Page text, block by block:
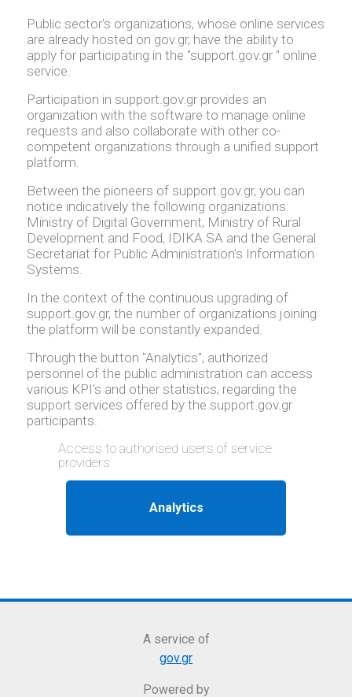
Public sector's organizations, whose online services
are already hosted on gov.gr, have the ability to
apply for participating in the "support.gov.gr " online
service.
Participation in support.gov.gr provides an
organization with the software to manage online
requests and also collaborate with other co-
competent organizations through a unified support
platform.
Between the pioneers of support.gov.gr, you can
notice indicatively the following organizations:
Ministry of Digital Government, Ministry of Rural
Development and Food, IDIKA SA and the General
Secretariat for Public Administration's Information
Systems.
In the context of the continuous upgrading of
support.gov.gr, the number of organizations joining
the platform will be constantly expanded.
Through the button "Analytics", authorized
personnel of the public administration can access
various KPI's and other statistics, regarding the
support services offered by the support.gov.gr
participants.
Access to authorised users of service
providers
A service of
gov.gr
Powered by